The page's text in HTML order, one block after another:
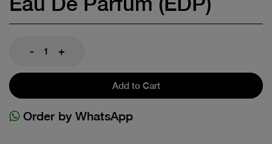
- +
Add to Cart
Order by WhatsApp